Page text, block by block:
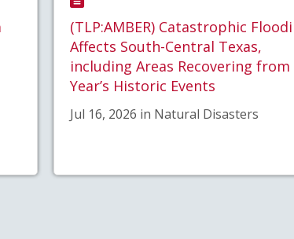
(TLP:AMBER) Catastrophic
Affects South-Central Texas,
including Areas Recovering from
Year’s Historic Events
Jul 16, 2026 in Natural Disasters